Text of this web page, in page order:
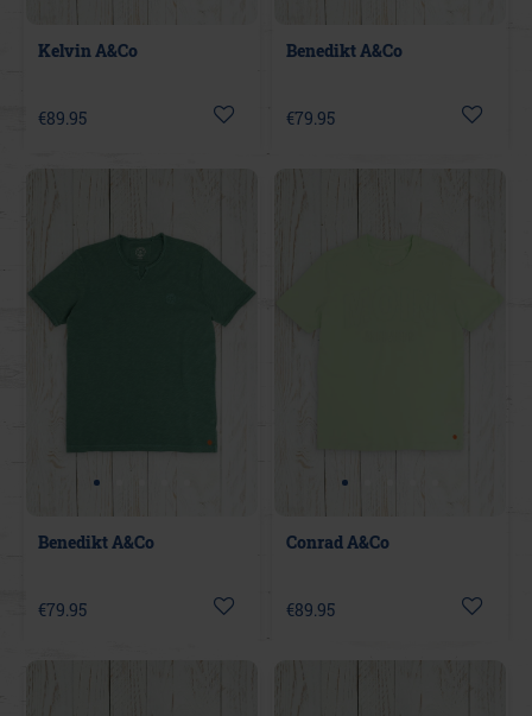
Kelvin A&Co
€89.95
Benedikt A&Co
€79.95
Benedikt A&Co
€79.95
Conrad A&Co
€89.95